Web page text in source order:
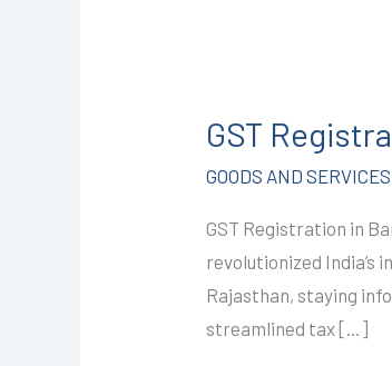
GST
GOODS AND
GST Registration in
revolutionized India’s
Rajasthan, staying
streamlined tax […]
in
Baran
I
CALL+91-
9587503627